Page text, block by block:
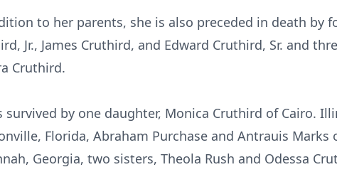
to her parents, she is also preceded in death by
Jr., James Cruthird, and Edward Cruthird, Sr. and
Cruthird.
survived by one daughter, Monica Cruthird of Cairo.
Florida, Abraham Purchase and Antrauis
Georgia, two sisters, Theola Rush and Odessa